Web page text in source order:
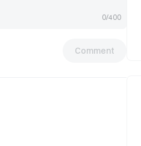
0/400
Comment